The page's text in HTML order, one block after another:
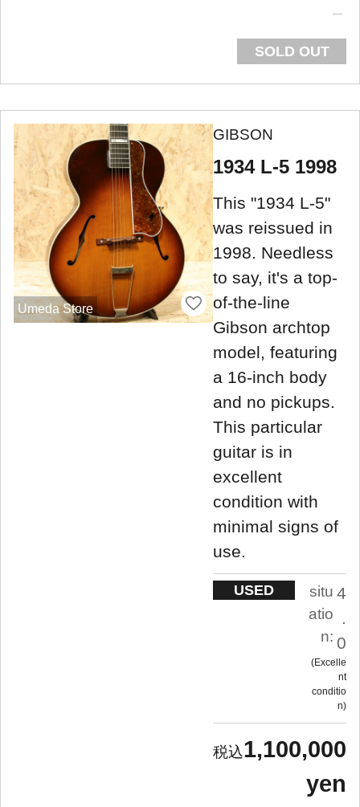
SOLD OUT
Umeda Store
GIBSON
1934 L-5 1998
This "1934 L-5"
was reissued in
1998. Needless
to say, it's a top-
of-the-line
Gibson archtop
model, featuring
a 16-inch body
and no pickups.
This particular
guitar is in
excellent
condition with
minimal signs of
use.
USED
situ
atio
n:
4
.
0
Excelle
nt
conditio
n
1,100,000
yen